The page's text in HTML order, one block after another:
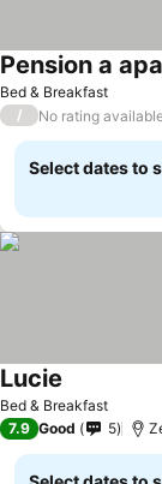
Bed & Breakfast
Pension a
/ No rating
Select dates to
Bed & Breakfast
Lucie
7.9 Good 5